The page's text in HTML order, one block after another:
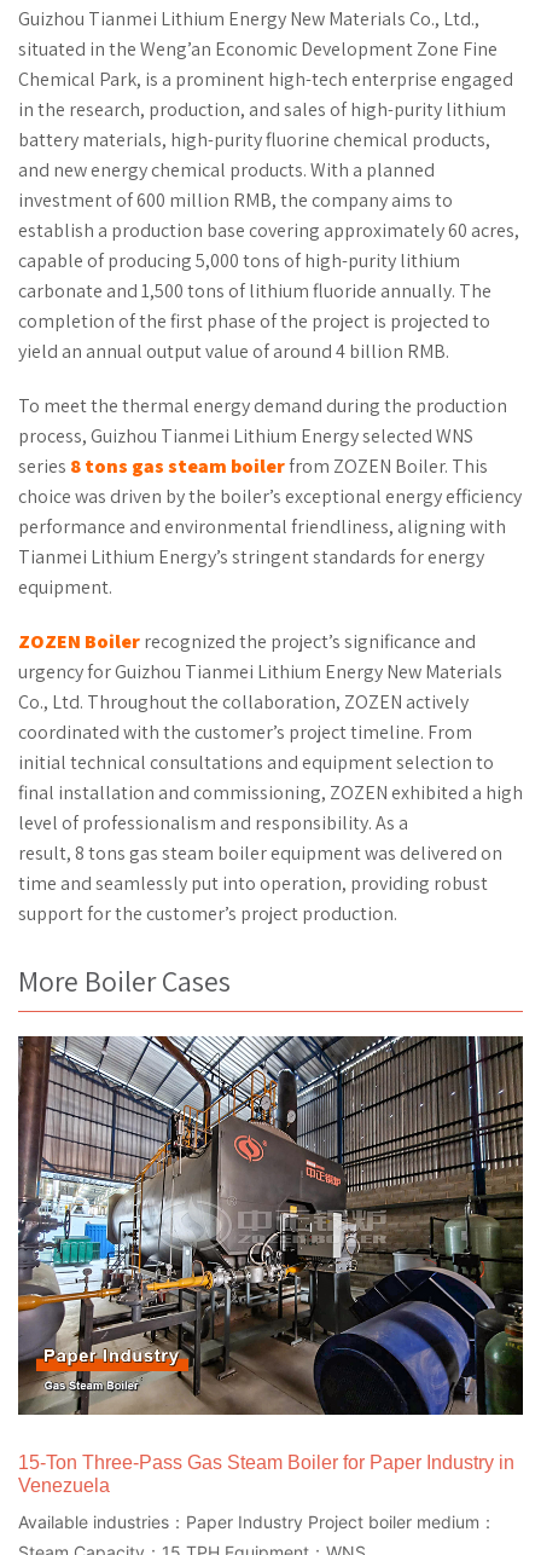
Guizhou Tianmei Lithium Energy New Materials Co., Ltd.,
situated in the Weng’an Economic Development Zone Fine
Chemical Park, is a prominent high-tech enterprise engaged
in the research, production, and sales of high-purity lithium
battery materials, high-purity fluorine chemical products,
and new energy chemical products. With a planned
investment of 600 million RMB, the company aims to
establish a production base covering approximately 60 acres,
capable of producing 5,000 tons of high-purity lithium
carbonate and 1,500 tons of lithium fluoride annually. The
completion of the first phase of the project is projected to
yield an annual output value of around 4 billion RMB.
To meet the thermal energy demand during the production
process, Guizhou Tianmei Lithium Energy selected WNS
series 8tons gas steam boilerfrom ZOZEN Boiler. This
choice was driven by the boiler’s exceptional energy efficiency
performance and environmental friendliness, aligning with
Tianmei Lithium Energy’s stringent standards for energy
equipment.
ZOZEN Boilerrecognized the project’s significance and
urgency for Guizhou Tianmei Lithium Energy New Materials
Co., Ltd. Throughout the collaboration, ZOZEN actively
coordinated with the customer’s project timeline. From
initial technical consultations and equipment selection to
final installation and commissioning, ZOZEN exhibited a high
level of professionalism and responsibility. As a
result, 8 tons gas steam boiler equipment was delivered on
time and seamlessly put into operation, providing robust
support for the customer’s project production.
More Boiler Cases
15-Ton Three-Pass Gas Steam Boiler for Paper Industry in
Venezuela
Available industries：Paper Industry Project boiler medium：